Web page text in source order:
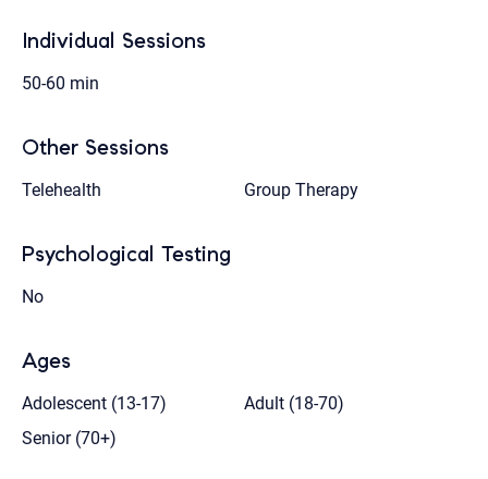
Individual Sessions
50-60 min
Other Sessions
Telehealth Group Therapy
Psychological Testing
No
Ages
Adolescent (13-17)
Adult (18-70)
Senior (70+)